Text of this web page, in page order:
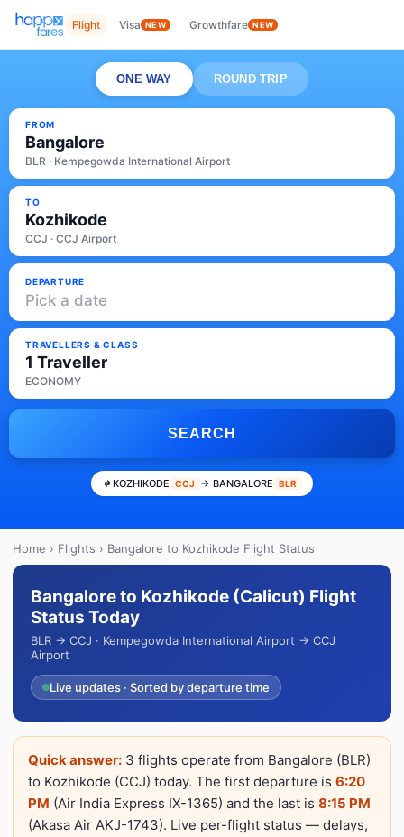
Flight Visa NEW Growthfare NEW
ONE WAY ROUND TRIP
FROM
Bangalore
BLR · Kempegowda International Airport
TO
Kozhikode
CCJ · CCJ Airport
DEPARTURE
Pick a date
TRAVELLERS & CLASS
1 Traveller
ECONOMY
SEARCH
KOZHIKODE CCJ → BANGALORE BLR
Home › Flights › Bangalore to Kozhikode Flight Status
Bangalore to Kozhikode (Calicut) Flight
Status Today
BLR → CCJ · Kempegowda International Airport → CCJ
Airport
Live updates · Sorted by departure time
Quick answer: 3 flights operate from Bangalore (BLR)
to Kozhikode (CCJ) today. The first departure is 6:20
PM (Air India Express IX-1365) and the last is 8:15 PM
(Akasa Air AKJ-1743). Live per-flight status — delays,